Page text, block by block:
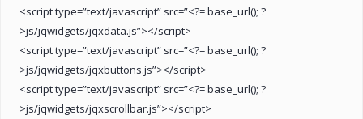
<script type=”text/javascript” src=”<?= base_url(); ?
>js/jqwidgets/jqxdata.js”></script>
<script type=”text/javascript” src=”<?= base_url(); ?
>js/jqwidgets/jqxbuttons.js”></script>
<script type=”text/javascript” src=”<?= base_url(); ?
>js/jqwidgets/jqxscrollbar.js”></script>